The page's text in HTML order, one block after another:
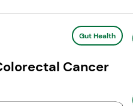
Gut Health
Cancer